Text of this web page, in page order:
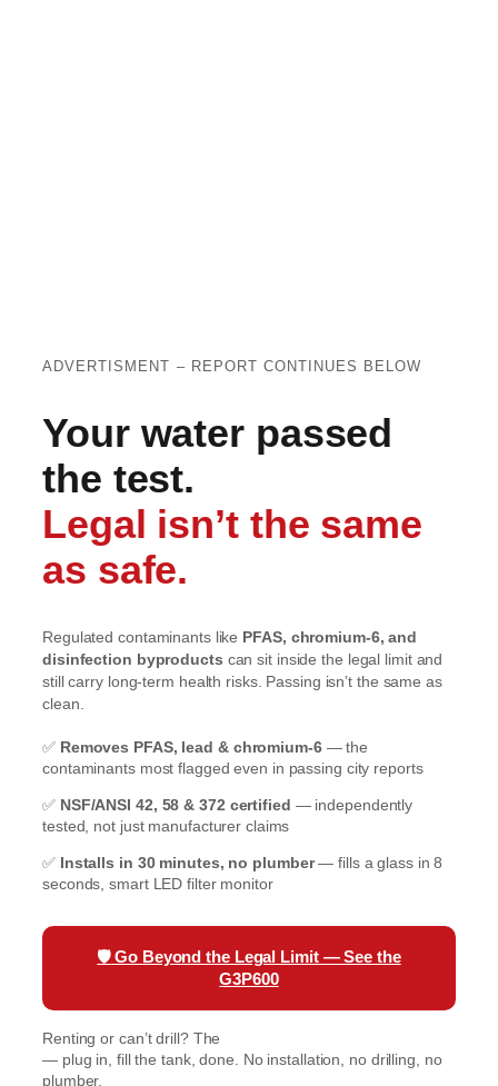
ADVERTISMENT – REPORT CONTINUES BELOW
Your water passed
the test.
Legal isn’t the same
as safe.
Regulated contaminants like PFAS, chromium-6, and
disinfection byproducts can sit inside the legal limit and
still carry long-term health risks. Passing isn’t the same as
clean.
✅ Removes PFAS, lead & chromium-6— the
contaminants most flagged even in passing city reports
✅ NSF/ANSI 42, 58 & 372 certified — independently
tested, not just manufacturer claims
✅ Installs in 30 minutes, no plumber— fills a glass in 8
seconds, smart LED filter monitor
🛡️Go Beyond the Legal Limit — See the
G3P600
Renting or can’t drill? The
— plug in, fill the tank, done. No installation, no drilling, no
plumber.